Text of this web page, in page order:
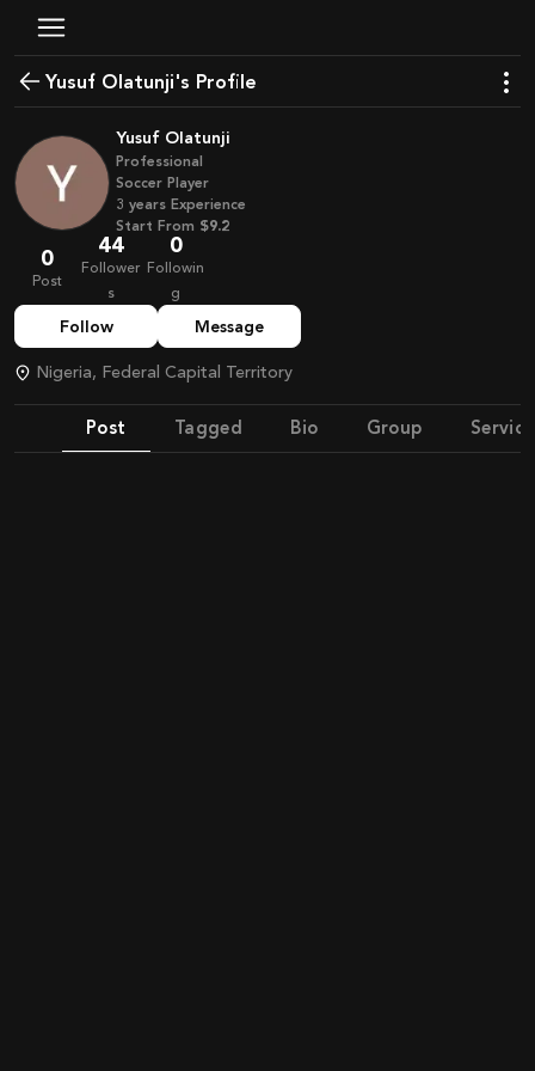
Yusuf Olatunji's Profile
Yusuf Olatunji
Professional
Soccer Player
3 years Experience
Start From $9.2
0
Post
44
Follower
s
0
Followin
g
Follow Message
Nigeria, Federal Capital Territory
Post Tagged Bio Group